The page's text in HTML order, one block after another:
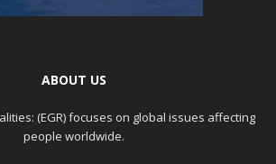
ABOUT US
(EGR) focuses on global issues affecting
people worldwide.